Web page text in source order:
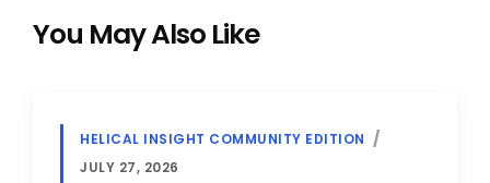
You May Also Like
HELICAL INSIGHT COMMUNITY EDITION
JULY 27, 2026